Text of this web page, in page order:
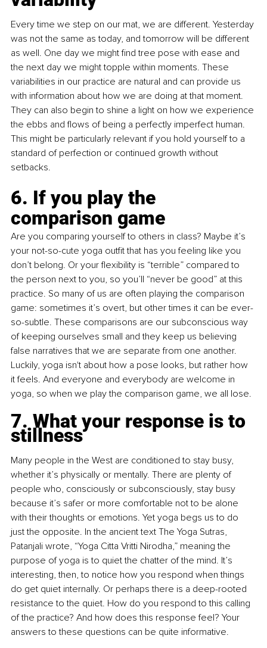
Every time we step on our mat, we are different. Yesterday
was not the same as today, and tomorrow will be different
as well. One day we might find tree pose with ease and
the next day we might topple within moments. These
variabilities in our practice are natural and can provide us
with information about how we are doing at that moment.
They can also begin to shine a light on how we experience
the ebbs and flows of being a perfectly imperfect human.
This might be particularly relevant if you hold yourself to a
standard of perfection or continued growth without
setbacks.
6. If you play the
comparison game
Are you comparing yourself to others in class? Maybe it’s
your not-so-cute yoga outfit that has you feeling like you
don’t belong. Or your flexibility is “terrible” compared to
the person next to you, so you’ll “never be good” at this
practice. So many of us are often playing the comparison
game: sometimes it’s overt, but other times it can be ever-
so-subtle. These comparisons are our subconscious way
of keeping ourselves small and they keep us believing
false narratives that we are separate from one another.
Luckily, yoga isn't about how a pose looks, but rather how
it feels. And everyone and everybody are welcome in
yoga, so when we play the comparison game, we all lose.
7. What your response is to
stillness
Many people in the West are conditioned to stay busy,
whether it’s physically or mentally. There are plenty of
people who, consciously or subconsciously, stay busy
because it’s safer or more comfortable not to be alone
with their thoughts or emotions. Yet yoga begs us to do
just the opposite. In the ancient text The Yoga Sutras,
Patanjali wrote, “Yoga Citta Vritti Nirodha,” meaning the
purpose of yoga is to quiet the chatter of the mind. It’s
interesting, then, to notice how you respond when things
do get quiet internally. Or perhaps there is a deep-rooted
resistance to the quiet. How do you respond to this calling
of the practice? And how does this response feel? Your
answers to these questions can be quite informative.